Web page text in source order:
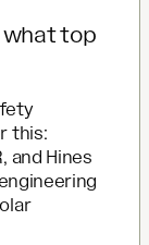
top
this:
and Hines